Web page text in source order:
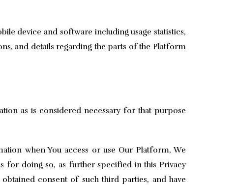
device and software including usage statistics,
and details regarding the parts of the Platform
as is considered necessary for that purpose
when You access or use Our Platform, We
for doing so, as further specified in this Privacy
consent of such third parties, and have